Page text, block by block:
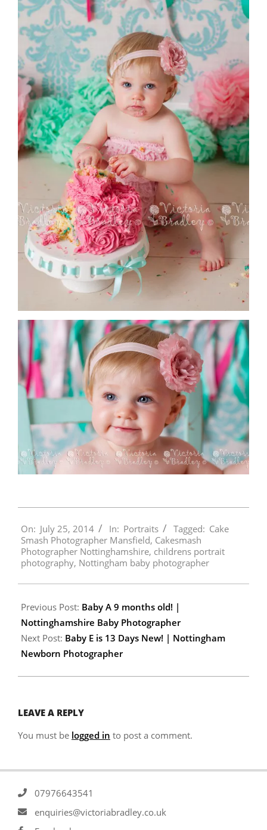
07-
25
On: July 25, 2014 In: Portraits Tagged: Cake
Smash Photographer Mansfield, Cakesmash
Photographer Nottinghamshire, childrens portrait
photography, Nottingham baby photographer
Previous Post: Baby A 9 months old! |
Nottinghamshire Baby Photographer
Next Post: Baby E is 13 Days New! | Nottingham
Newborn Photographer
LEAVE A REPLY
You must be logged in to post a comment.
07976643541
enquiries@victoriabradley.co.uk